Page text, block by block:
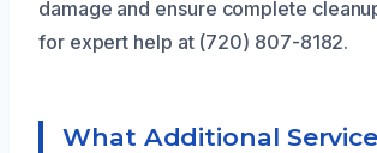
damage and ensure complete
for expert help at (720) 807-8182.
What Additional